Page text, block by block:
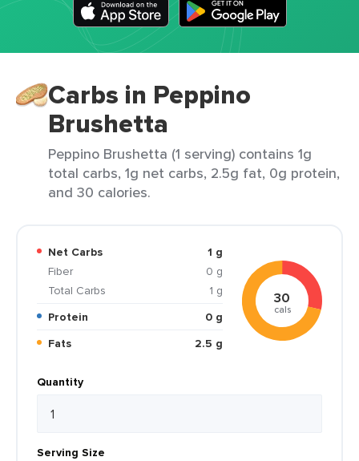
Carbs in Peppino
Brushetta
Peppino Brushetta (1 serving) contains 1g
total carbs, 1g net carbs, 2.5g fat, 0g protein,
and 30 calories.
Net Carbs
1 g
Fiber
0 g
Total Carbs
1 g
Protein
0 g
Fats
2.5 g
30
cals
Quantity
Serving Size